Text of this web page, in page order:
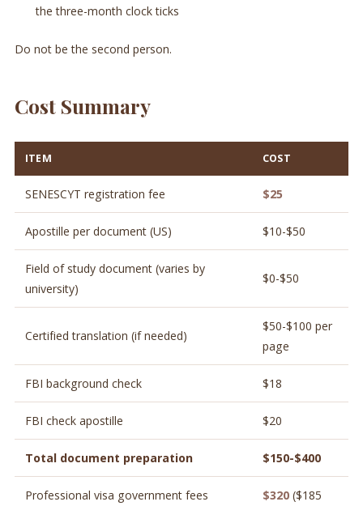
the three-month clock ticks
Do not be the second person.
Cost Summary
ITEM COST
SENESCYT registration fee $25
Apostille per document (US) $10-$50
Field of study document (varies by
university)
$0-$50
Certified translation (if needed)
$50-$100 per
page
FBI background check $18
FBI check apostille $20
Total document preparation $150-$400
Professional visa government fees
$320($185